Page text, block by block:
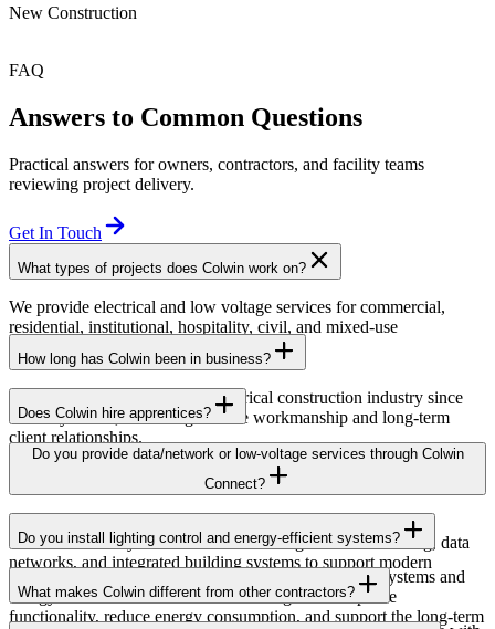
New Construction
FAQ
Answers to Common Questions
Practical answers for owners, contractors, and facility teams
reviewing project delivery.
Get In Touch
What types of projects does Colwin work on?
We provide electrical and low voltage services for commercial,
residential, institutional, hospitality, civil, and mixed-use
developments across British Columbia.
How long has Colwin been in business?
Colwin has been serving the electrical construction industry since
the early 1980s, delivering reliable workmanship and long-term
client relationships.
Does Colwin hire apprentices?
Yes — we’re proud to support apprenticeship training and career
growth for the next generation of electricians.
Do you provide data/network or low-voltage services through Colwin
Connect?
Yes. Through Colwin Connect, we provide low-voltage and
communication system solutions including structured cabling, data
networks, and integrated building systems to support modern
commercial and institutional projects.
Do you install lighting control and energy-efficient systems?
Yes. Colwin Electrical Group installs lighting control systems and
energy-efficient electrical solutions designed to improve
functionality, reduce energy consumption, and support the long-term
What makes Colwin different from other contractors?